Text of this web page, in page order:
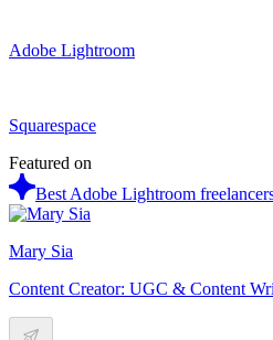
Adobe Lightroom
Squarespace
Featured on
Best Adobe Lightroom
Mary Sia
Content Creator: UGC & Content